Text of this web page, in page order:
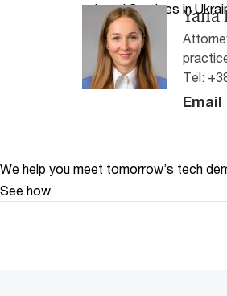
Legal Services inYana
Tel:
Email
We help you meet tomorrow’s tech
See how